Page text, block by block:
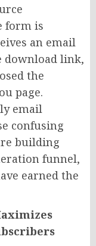
form is
an email
download link,
the
page.
email
confusing
building
funnel,
earned the